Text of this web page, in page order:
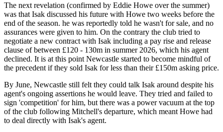
The next revelation (confirmed by Eddie Howe over the summer)
was that Isak discussed his future with Howe two weeks before the
end of the season. he was reportedly told he wasn't for sale, and no
assurances were given to him. On the contrary the club tried to
negotiate a new contract with Isak including a pay rise and release
clause of between £120 - 130m in summer 2026, which his agent
declined. It is at this point Newcastle started to become mindful of
the precedent if they sold Isak for less than their £150m asking price.
By June, Newcastle still felt they could talk Isak around despite his
agent's ongoing assertions he would leave. They tried and failed to
sign 'competition' for him, but there was a power vacuum at the top
of the club following Mitchell's departure, which meant Howe had
to deal directly with Isak's agent.